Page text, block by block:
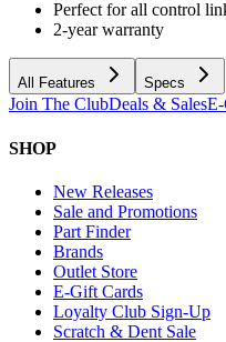
Perfect for all control
2-year warranty
All Features Specs
Join The ClubDeals & Sales
SHOP
New Releases
Sale and Promotions
Part Finder
Brands
Outlet Store
E-Gift Cards
Loyalty Club Sign-Up
Scratch & Dent Sale